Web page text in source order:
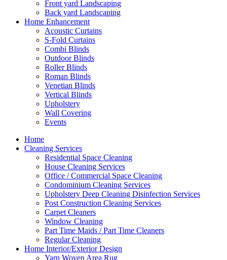
Front yard Landscaping
Back yard Landscaping
Home Enhancement
Acoustic Curtains
S-Fold Curtains
Combi Blinds
Outdoor Blinds
Roller Blinds
Roman Blinds
Venetian Blinds
Vertical Blinds
Upholstery
Wall Covering
Events
Home
Cleaning Services
Residential Space Cleaning
House Cleaning Services
Office / Commercial Space Cleaning
Condominium Cleaning Services
Upholstery Deep Cleaning Disinfection Services
Post Construction Cleaning Services
Carpet Cleaners
Window Cleaning
Part Time Maids / Part Time Cleaners
Regular Cleaning
Home Interior/Exterior Design
Yarn Woven Area Rug